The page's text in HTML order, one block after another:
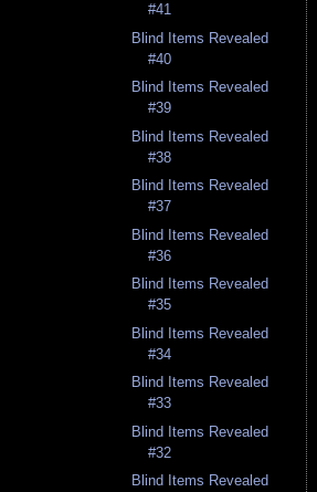
#41
Blind Items Revealed
#40
Blind Items Revealed
#39
Blind Items Revealed
#38
Blind Items Revealed
#37
Blind Items Revealed
#36
Blind Items Revealed
#35
Blind Items Revealed
#34
Blind Items Revealed
#33
Blind Items Revealed
#32
Blind Items Revealed